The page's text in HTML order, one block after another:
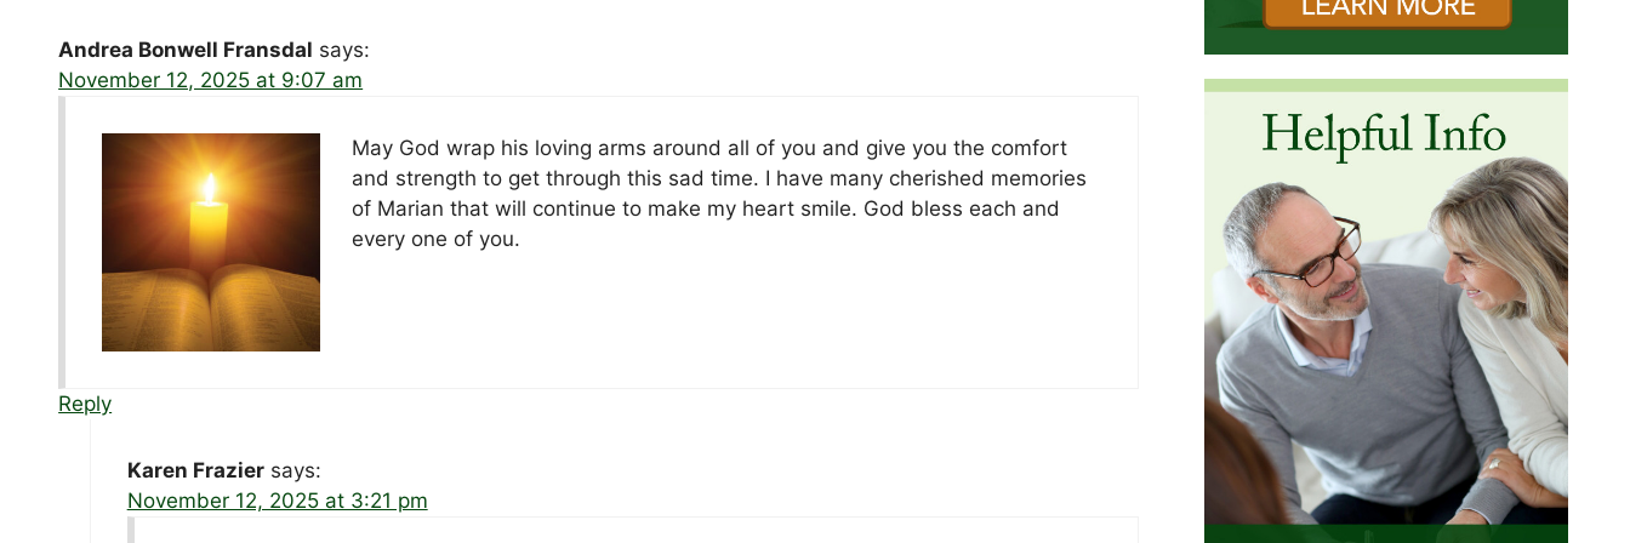
Andrea Bonwell Fransdal says:
November 12, 2025 at 9:07 am
May God wrap his loving arms around all of you and give you the comfort
and strength to get through this sad time. I have many cherished memories
of Marian that will continue to make my heart smile. God bless each and
every one of you.
Reply
Karen Frazier says:
November 12, 2025 at 3:21 pm